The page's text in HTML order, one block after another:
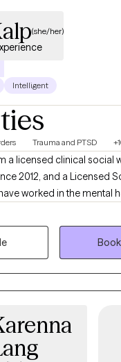
(she/her)
Intelligent
Trauma and PTSD
a licensed clinical social
2012, and a Licensed
worked in the mental
Over the past 22
preschoolers to older
of life find balance,
and provided in-home
Those early
we are—and how
people feel safe,